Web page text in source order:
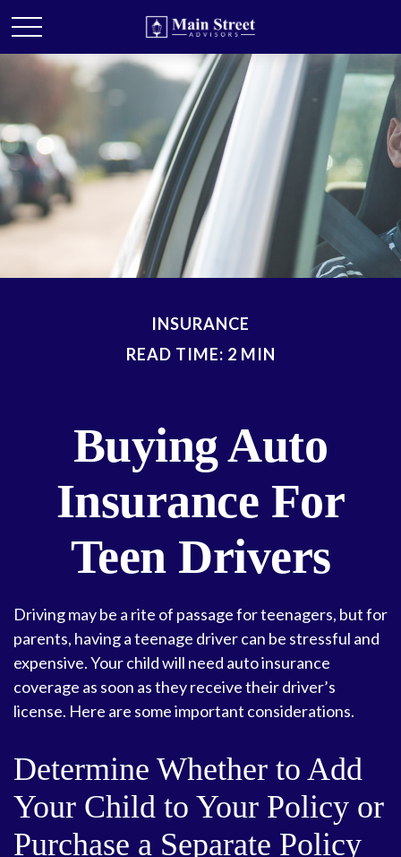
INSURANCE
READ TIME: 2 MIN
Buying Auto
Insurance For
Teen Drivers
Driving may be a rite of passage for teenagers, but for
parents, having a teenage driver can be stressful and
expensive. Your child will need auto insurance
coverage as soon as they receive their driver’s
license. Here are some important considerations.
Determine Whether to Add
Your Child to Your Policy or
Purchase a Separate Policy